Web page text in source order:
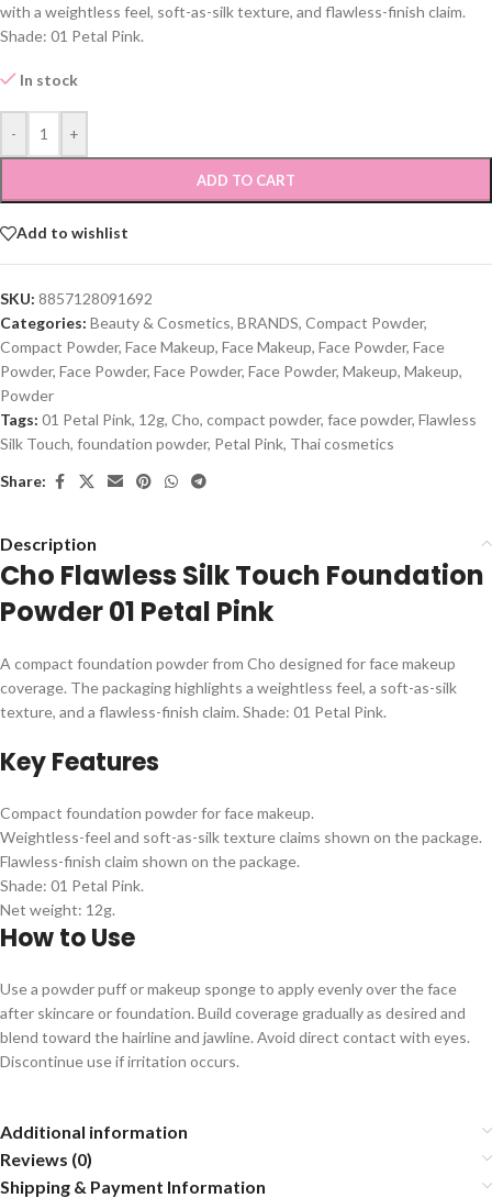
with a weightless feel, soft-as-silk texture, and flawless-finish claim.
Shade: 01 Petal Pink.
In stock
- +
ADD TO CART
Add to wishlist
SKU: 8857128091692
Categories: Beauty & Cosmetics, BRANDS, Compact Powder,
Compact Powder, Face Makeup, Face Makeup, Face Powder, Face
Powder, Face Powder, Face Powder, Face Powder, Makeup, Makeup,
Powder
Tags: 01 Petal Pink, 12g, Cho, compact powder, face powder, Flawless
Silk Touch, foundation powder, Petal Pink, Thai cosmetics
Share:
Description
Cho Flawless Silk Touch Foundation
Powder 01 Petal Pink
A compact foundation powder from Cho designed for face makeup
coverage. The packaging highlights a weightless feel, a soft-as-silk
texture, and a flawless-finish claim. Shade: 01 Petal Pink.
Key Features
Compact foundation powder for face makeup.
Weightless-feel and soft-as-silk texture claims shown on the package.
Flawless-finish claim shown on the package.
Shade: 01 Petal Pink.
Net weight: 12g.
How to Use
Use a powder puff or makeup sponge to apply evenly over the face
after skincare or foundation. Build coverage gradually as desired and
blend toward the hairline and jawline. Avoid direct contact with eyes.
Discontinue use if irritation occurs.
Additional information
Reviews (0)
Shipping & Payment Information